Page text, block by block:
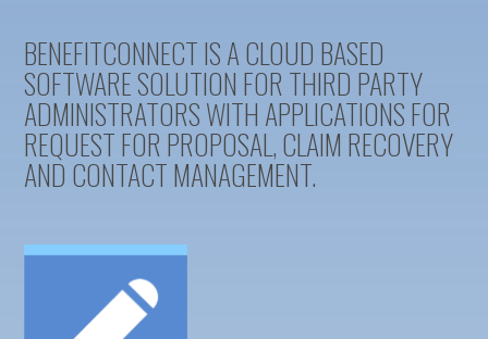
BENEFITCONNECT IS A CLOUD BASED
SOFTWARE SOLUTION FOR THIRD PARTY
ADMINISTRATORS WITH APPLICATIONS FOR
REQUEST FOR PROPOSAL, CLAIM RECOVERY
AND CONTACT MANAGEMENT.